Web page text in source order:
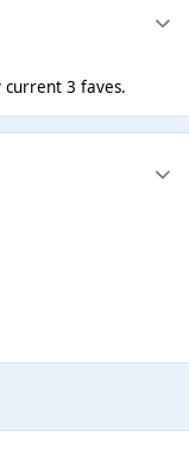
3 faves.